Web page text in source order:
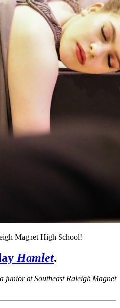
Magnet High School!
Hamlet.
junior at Southeast Raleigh Magnet